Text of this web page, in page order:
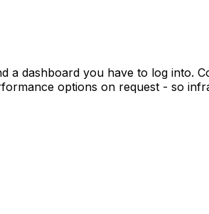
a dashboard you have to log into.
options on request - so